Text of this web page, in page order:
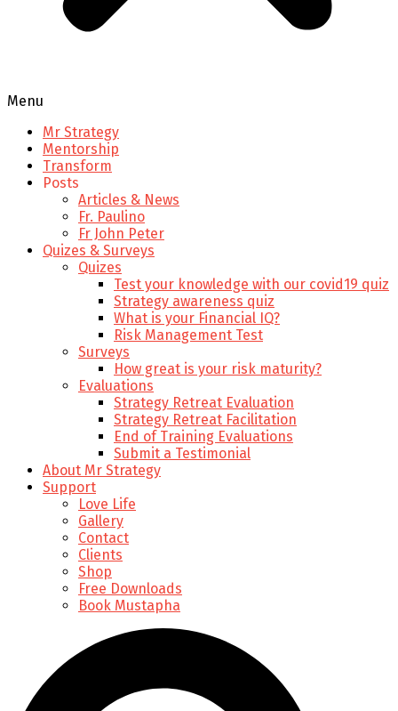
Menu
Mr Strategy
Mentorship
Transform
Posts
Articles & News
Fr. Paulino
Fr John Peter
Quizes & Surveys
Quizes
Test your knowledge with our covid19 quiz
Strategy awareness quiz
What is your Financial IQ?
Risk Management Test
Surveys
How great is your risk maturity?
Evaluations
Strategy Retreat Evaluation
Strategy Retreat Facilitation
End of Training Evaluations
Submit a Testimonial
About Mr Strategy
Support
Love Life
Gallery
Contact
Clients
Shop
Free Downloads
Book Mustapha